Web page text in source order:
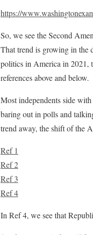
https://
So, we see the Second
That trend is growing in the
politics in America in 2021,
references above and below.
Most independents side
baring out in polls and
trend away, the shift of the
Ref 1
Ref 2
Ref 3
Ref 4
In Ref 4, we see that